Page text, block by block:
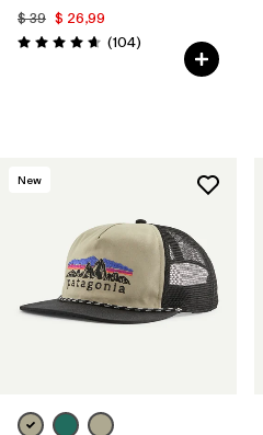
$ 39 $ 26,99
Valoración: 4.7 / 5
(104Comentarios
)
New